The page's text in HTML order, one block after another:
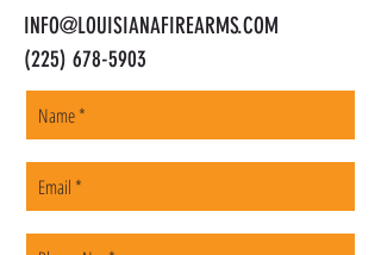
INFO@LOUISIANAFIREARMS.COM
(225) 678-5903